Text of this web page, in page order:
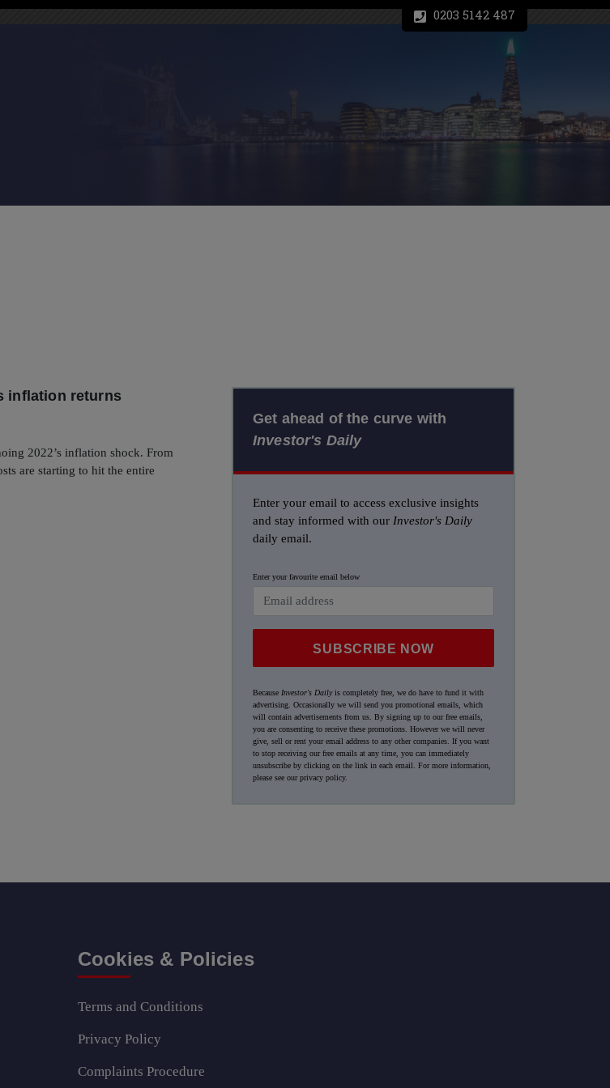
inflation returns
2022’s inflation shock. From
are starting to hit the entire
Get ahead of the curve with
Investor's Daily
Enter your email to access exclusive insights
and stay informed with our Investor's Daily
daily email.
Enter your favourite email below
SUBSCRIBE NOW
Because Investor's Dailyis completely free, we do have to fund it with
advertising. Occasionally we will send you promotional emails, which
will contain advertisements from us. By signing up to our free emails,
you are consenting to receive these promotions. However we will never
give, sell or rent your email address to any other companies. If you want
to stop receiving our free emails at any time, you can immediately
unsubscribe by clicking on the link in each email. For more information,
please see ourprivacy policy.
Cookies & Policies
Terms and Conditions
Privacy Policy
Complaints Procedure
0203 5142 487